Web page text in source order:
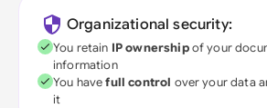
Organizational security:
You retain IP ownershipof your
information
You havefull control over your data
it